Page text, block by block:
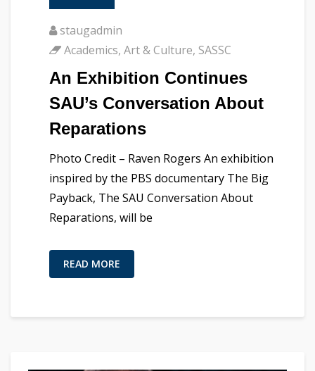
staugadmin
Academics, Art & Culture, SASSC
An Exhibition Continues
SAU’s Conversation About
Reparations
Photo Credit – Raven Rogers An exhibition
inspired by the PBS documentary The Big
Payback, The SAU Conversation About
Reparations, will be
READ MORE